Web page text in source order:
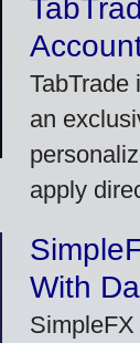
TabTrade
an
apply
With